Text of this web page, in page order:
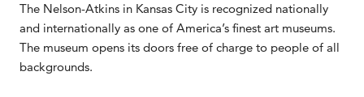
The Nelson-Atkins in Kansas City is recognized nationally
and internationally as one of America’s finest art museums.
The museum opens its doors free of charge to people of all
backgrounds.